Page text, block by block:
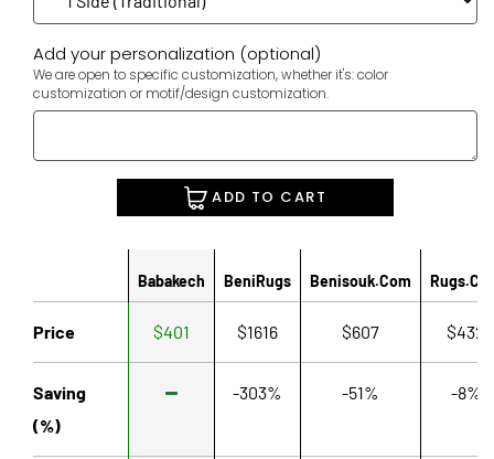
Add your personalization (optional)
We are open to specific customization, whether it's: color
customization or motif/design customization.
ADD TO CART
Babakech BeniRugs Benisouk.com
Price $401 $1616 $607 $432
Saving
(%)
-303% -51% -8%